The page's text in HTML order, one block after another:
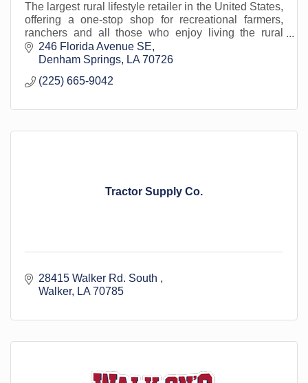
The largest rural lifestyle retailer in the United States,
offering a one-stop shop for recreational farmers,
ranchers and all those who enjoy living the rural
lifestyle, for more than 80 years.
246 Florida Avenue SE
Denham Springs
LA 70726
(225) 665-9042
Tractor Supply Co.
28415 Walker Rd. South
Walker
LA 70785